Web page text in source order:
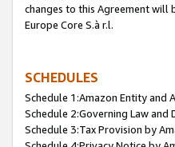
changes to this Agreement will
Europe Core S.à r.l.
SCHEDULES
Schedule 1:Amazon Entity and
Schedule 2:Governing Law and
Schedule 3:Tax Provision by